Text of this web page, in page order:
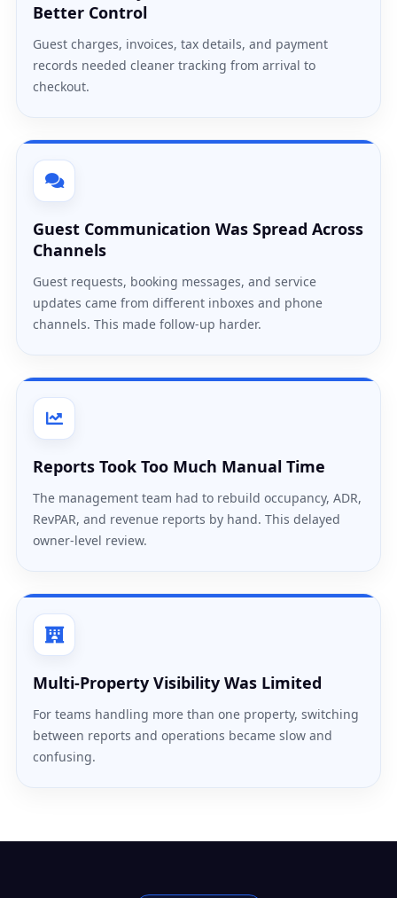
Better Control
Guest charges, invoices, tax details, and payment
records needed cleaner tracking from arrival to
checkout.
Guest Communication Was Spread Across
Channels
Guest requests, booking messages, and service
updates came from different inboxes and phone
channels. This made follow-up harder.
Reports Took Too Much Manual Time
The management team had to rebuild occupancy, ADR,
RevPAR, and revenue reports by hand. This delayed
owner-level review.
Multi-Property Visibility Was Limited
For teams handling more than one property, switching
between reports and operations became slow and
confusing.